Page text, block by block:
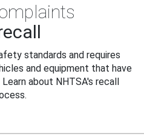
standards and requires
and equipment that have
about NHTSA's recall